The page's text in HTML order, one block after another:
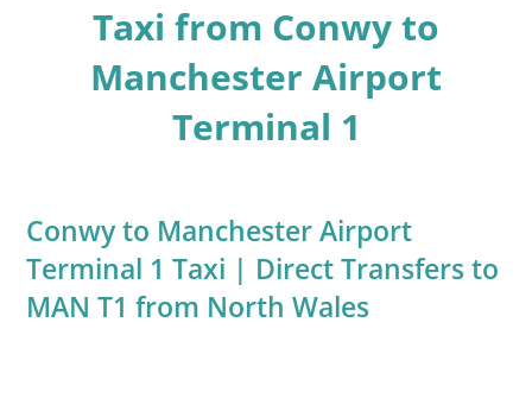
Taxi from Conwy to
Manchester Airport
Terminal 1
Conwy to Manchester Airport
Terminal 1 Taxi | Direct Transfers to
MAN T1 from North Wales